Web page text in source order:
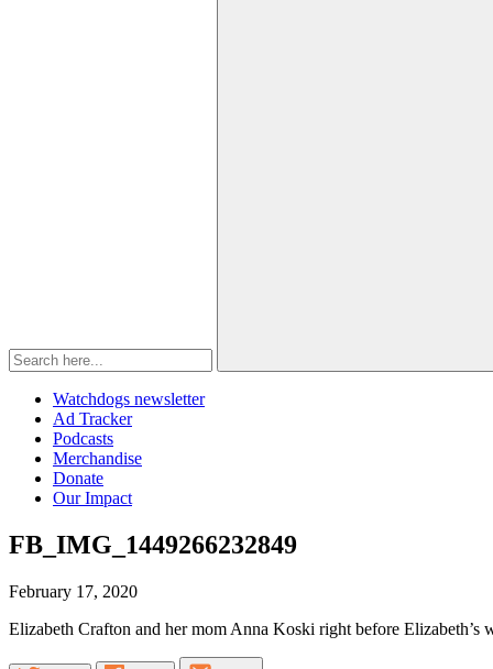
Watchdogs newsletter
Ad Tracker
Podcasts
Merchandise
Donate
Our Impact
FB_IMG_1449266232849
February 17, 2020
Elizabeth Crafton and her mom Anna Koski right before